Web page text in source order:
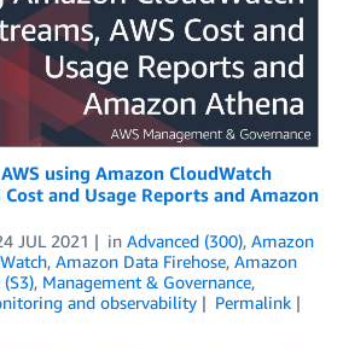
using Amazon CloudWatch
and Usage Reports and Amazon
JUL 2021 in Advanced (300), Amazon
, Amazon Data Firehose, Amazon
, Management & Governance,
and observability
Permalink